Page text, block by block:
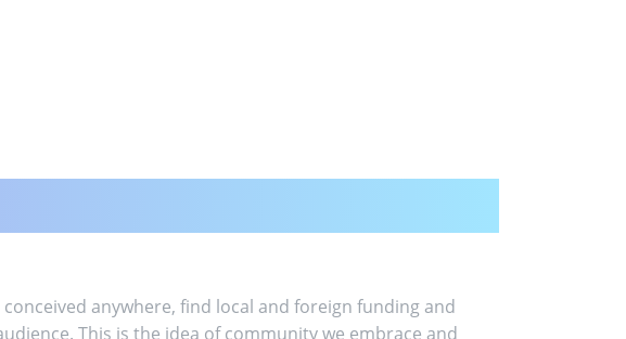
anywhere, find local and foreign funding and
This is the idea of community we embrace and